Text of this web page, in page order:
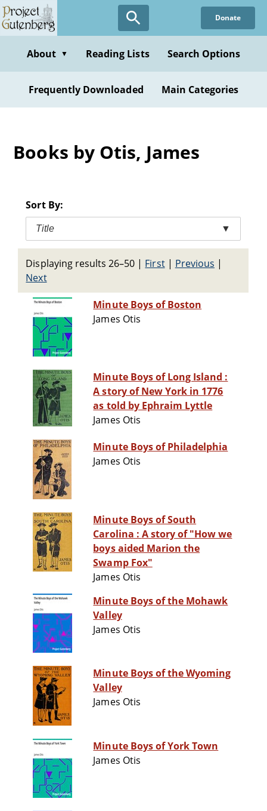
Skip
to
content
Donate
About ▼ Reading Lists Search Options
Frequently Downloaded Main Categories
Books by Otis, James
Sort By:
Title ▼
Displaying results 26–50 | First| Previous |
Next
Minute Boys of Boston
James Otis
Minute Boys of Long Island :
A story of New York in 1776
as told by Ephraim Lyttle
James Otis
Minute Boys of Philadelphia
James Otis
Minute Boys of South
Carolina : A story of "How we
boys aided Marion the
Swamp Fox"
James Otis
Minute Boys of the Mohawk
Valley
James Otis
Minute Boys of the Wyoming
Valley
James Otis
Minute Boys of York Town
James Otis